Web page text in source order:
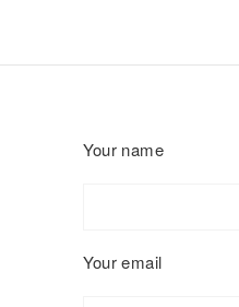
Your name
Your email